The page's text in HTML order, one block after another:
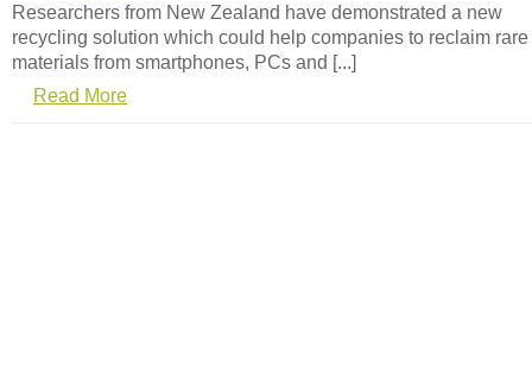
Researchers from New Zealand have demonstrated a new
recycling solution which could help companies to reclaim rare
materials from smartphones, PCs and [...]
Read More